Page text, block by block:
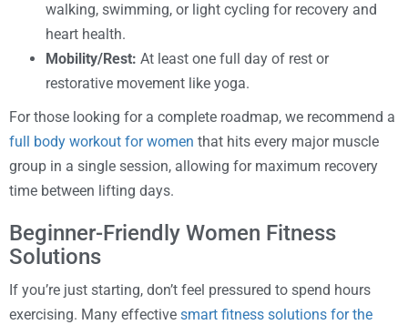
walking, swimming, or light cycling for recovery and
heart health.
Mobility/Rest: At least one full day of rest or
restorative movement like yoga.
For those looking for a complete roadmap, we recommend a
full body workout for women that hits every major muscle
group in a single session, allowing for maximum recovery
time between lifting days.
Beginner-Friendly Women Fitness
Solutions
If you’re just starting, don’t feel pressured to spend hours
exercising. Many effective smart fitness solutions for the